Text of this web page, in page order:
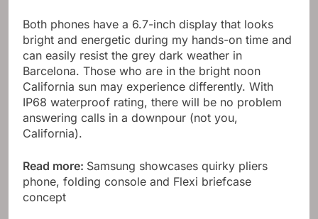
Both phones have a 6.7-inch display that looks
bright and energetic during my hands-on time and
can easily resist the grey dark weather in
Barcelona. Those who are in the bright noon
California sun may experience differently. With
IP68 waterproof rating, there will be no problem
answering calls in a downpour (not you,
California).
Read more: Samsung showcases quirky pliers
phone, folding console and Flexi briefcase
concept